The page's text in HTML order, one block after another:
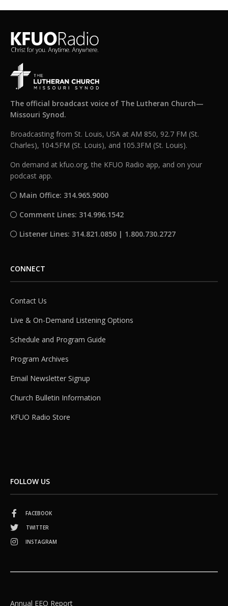
The official broadcast voice of The Lutheran Church—
Missouri Synod.
Broadcasting from St. Louis, USA at AM 850, 92.7 FM (St.
Charles), 104.5FM (St. Louis), and 105.3FM (St. Louis).
On demand at kfuo.org, the KFUO Radio app, and on your
podcast app.
Main Office: 314.965.9000
Comment Lines: 314.996.1542
Listener Lines: 314.821.0850 | 1.800.730.2727
CONNECT
Contact Us
Live & On-Demand Listening Options
Schedule and Program Guide
Program Archives
Email Newsletter Signup
Church Bulletin Information
KFUO Radio Store
FOLLOW US
FACEBOOK
TWITTER
INSTAGRAM
Annual EEO Report